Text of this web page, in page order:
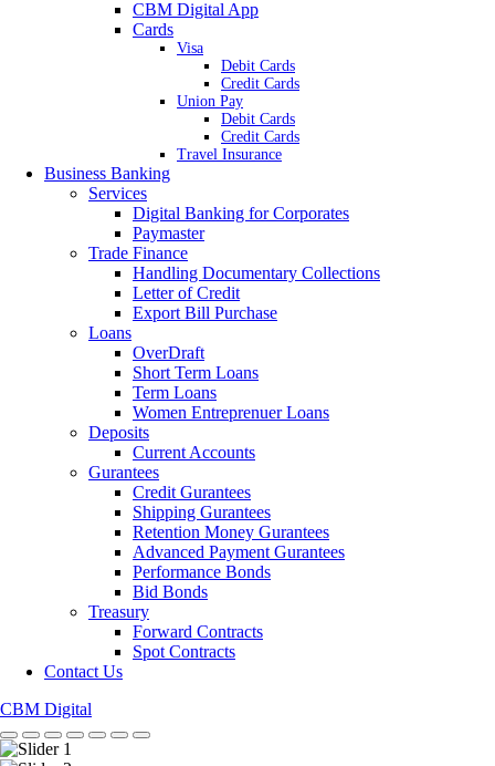
CBM Digital App
Cards
Visa
Debit Cards
Credit Cards
Union Pay
Debit Cards
Credit Cards
Travel Insurance
Business Banking
Services
Digital Banking for Corporates
Paymaster
Trade Finance
Handling Documentary Collections
Letter of Credit
Export Bill Purchase
Loans
OverDraft
Short Term Loans
Term Loans
Women Entreprenuer Loans
Deposits
Current Accounts
Gurantees
Credit Gurantees
Shipping Gurantees
Retention Money Gurantees
Advanced Payment Gurantees
Performance Bonds
Bid Bonds
Treasury
Forward Contracts
Spot Contracts
Contact Us
CBM Digital